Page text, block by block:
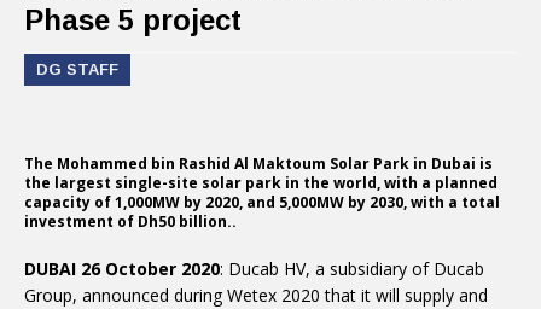
Phase 5 project
DG STAFF
The Mohammed bin Rashid Al Maktoum Solar Park in Dubai is
the largest single-site solar park in the world, with a planned
capacity of 1,000MW by 2020, and 5,000MW by 2030, with a total
investment of Dh50 billion..
DUBAI 26 October 2020: Ducab HV, a subsidiary of Ducab
Group, announced during Wetex 2020 that it will supply and